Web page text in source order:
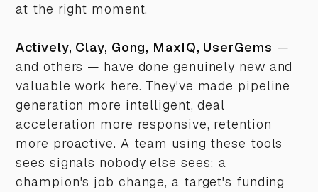
at the right moment.
Actively, Clay, Gong, MaxIQ, UserGems —
and others — have done genuinely new and
valuable work here. They've made pipeline
generation more intelligent, deal
acceleration more responsive, retention
more proactive. A team using these tools
sees signals nobody else sees: a
champion's job change, a target's funding